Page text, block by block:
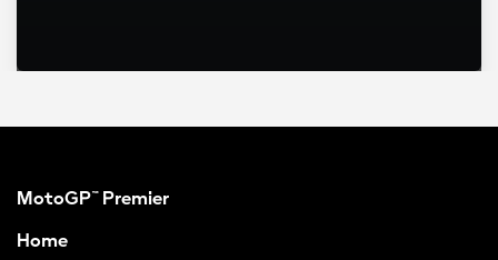
MotoGP™ Premier
Home